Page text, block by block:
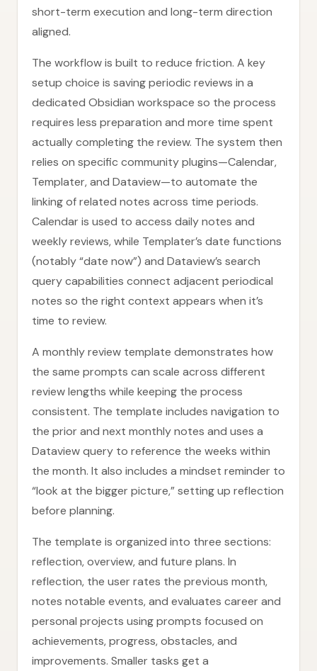
short-term execution and long-term direction
aligned.
The workflow is built to reduce friction. A key
setup choice is saving periodic reviews in a
dedicated Obsidian workspace so the process
requires less preparation and more time spent
actually completing the review. The system then
relies on specific community plugins—Calendar,
Templater, and Dataview—to automate the
linking of related notes across time periods.
Calendar is used to access daily notes and
weekly reviews, while Templater’s date functions
(notably “date now”) and Dataview’s search
query capabilities connect adjacent periodical
notes so the right context appears when it’s
time to review.
A monthly review template demonstrates how
the same prompts can scale across different
review lengths while keeping the process
consistent. The template includes navigation to
the prior and next monthly notes and uses a
Dataview query to reference the weeks within
the month. It also includes a mindset reminder to
“look at the bigger picture,” setting up reflection
before planning.
The template is organized into three sections:
reflection, overview, and future plans. In
reflection, the user rates the previous month,
notes notable events, and evaluates career and
personal projects using prompts focused on
achievements, progress, obstacles, and
improvements. Smaller tasks get a